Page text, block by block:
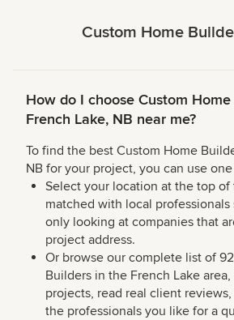
Custom Home
How do I choose Custom
French Lake, NB near me?
To find the best Custom Home
NB for your project, you can use
Select your location at the top
matched with local professionals
only looking at companies that
project address.
Or browse our complete list of
Builders in the French Lake
projects, read real client
the professionals you like for a